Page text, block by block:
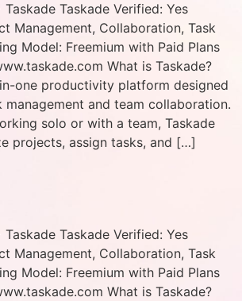
Taskade Verified: Yes
Management, Collaboration, Task
Model: Freemium with Paid Plans
What is Taskade?
one productivity platform designed
and team collaboration.
solo or with a team, Taskade
projects, assign tasks, and […]
Taskade Verified: Yes
Management, Collaboration, Task
Model: Freemium with Paid Plans
What is Taskade?